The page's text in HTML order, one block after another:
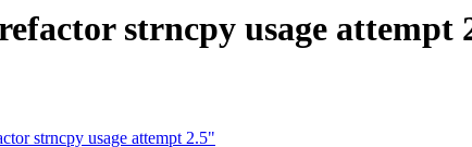
strncpy usage attempt
strncpy usage attempt 2.5"